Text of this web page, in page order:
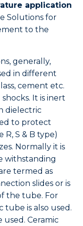
application
Solutions for
to the
generally,
in different
cement etc.
It is inert
dielectric
to protect
S & B type)
Normally it is
withstanding
termed as
slides or is
the tube. For
is also used.
used. Ceramic